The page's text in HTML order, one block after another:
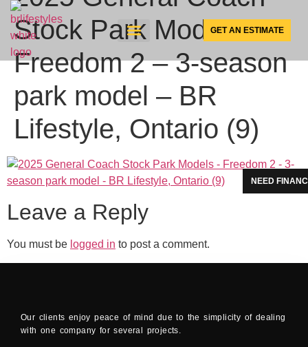
GET AN ESTIMATE
NEED
Stock Park Models –
Freedom 2 – 3-season
park model – BR
Lifestyle, Ontario (9)
Leave a Reply
You must be logged in to post a comment.
Our clients enjoy peace of mind due to the simplicity of dealing
with one company for several projects.